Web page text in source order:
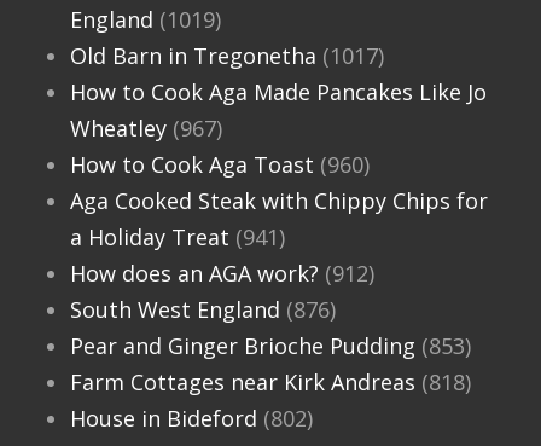
England (1019)
Old Barn in Tregonetha (1017)
How to Cook Aga Made Pancakes Like Jo
Wheatley(967)
How to Cook Aga Toast (960)
Aga Cooked Steak with Chippy Chips for
a Holiday Treat (941)
How does an AGA work? (912)
South West England (876)
Pear and Ginger Brioche Pudding (853)
Farm Cottages near Kirk Andreas (818)
House in Bideford (802)